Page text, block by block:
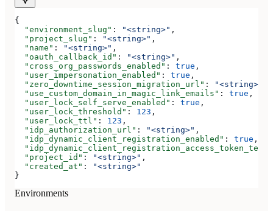
{
  "environment_slug"
: "<string>" ,
  "project_slug"
: "<string>" ,
  "name"
: "<string>" ,
  "oauth_callback_id"
: "<string>" ,
  "cross_org_passwords_enabled"
: true ,
  "user_impersonation_enabled"
: true ,
  "zero_downtime_session_migration_url"
: "<string>"
  "use_custom_domain_in_magic_link_emails"
: true ,
  "user_lock_self_serve_enabled"
: true ,
  "user_lock_threshold"
: 123 ,
  "user_lock_ttl"
: 123 ,
  "idp_authorization_url"
: "<string>" ,
  "idp_dynamic_client_registration_enabled"
: true ,
  "project_id"
: "<string>" ,
  "created_at"
:
"<string>"
}
Environments